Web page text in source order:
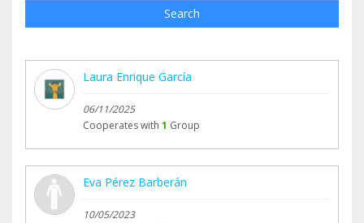
Search
Laura Enrique García
06/11/2025
Cooperates with 1 Group
Eva Pérez Barberán
10/05/2023